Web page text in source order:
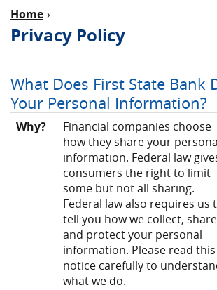
Home
Privacy Policy
What Does First State Bank
Your Personal Information?
Why?
Financial companies choose
how they share your
information. Federal law
consumers the right to limit
some but not all sharing.
Federal law also requires us
tell you how we collect,
and protect your personal
information. Please read this
notice carefully to
what we do.